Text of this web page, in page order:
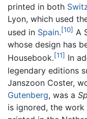
printed in both
Lyon, which used
used in Spain.[10] A
whose design has
Housebook.[11] In
legendary editions
Janszoon Coster,
Gutenberg, was a
is ignored, the